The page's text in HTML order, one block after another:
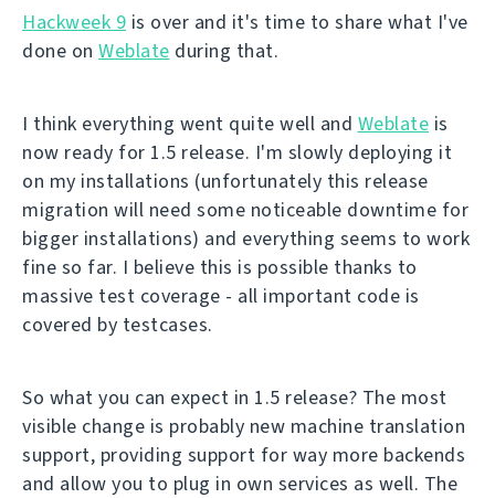
Hackweek 9 is over and it's time to share what I've
done on Weblate during that.
I think everything went quite well and Weblate is
now ready for 1.5 release. I'm slowly deploying it
on my installations (unfortunately this release
migration will need some noticeable downtime for
bigger installations) and everything seems to work
fine so far. I believe this is possible thanks to
massive test coverage - all important code is
covered by testcases.
So what you can expect in 1.5 release? The most
visible change is probably new machine translation
support, providing support for way more backends
and allow you to plug in own services as well. The